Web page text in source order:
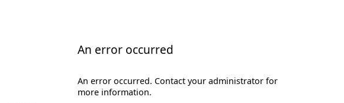
An error occurred
An error occurred. Contact your administrator for
more information.